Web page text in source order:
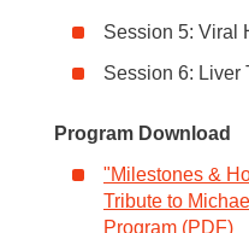
Session 5: Viral
Session 6: Liver
Program Download
"Milestones &
Tribute to
Program (PDF)